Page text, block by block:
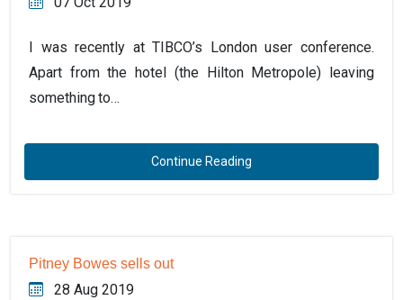
I was recently at TIBCO’s London user conference.
Apart from the hotel (the Hilton Metropole) leaving
something to…
Continue Reading
Pitney Bowes sells out
28 Aug 2019